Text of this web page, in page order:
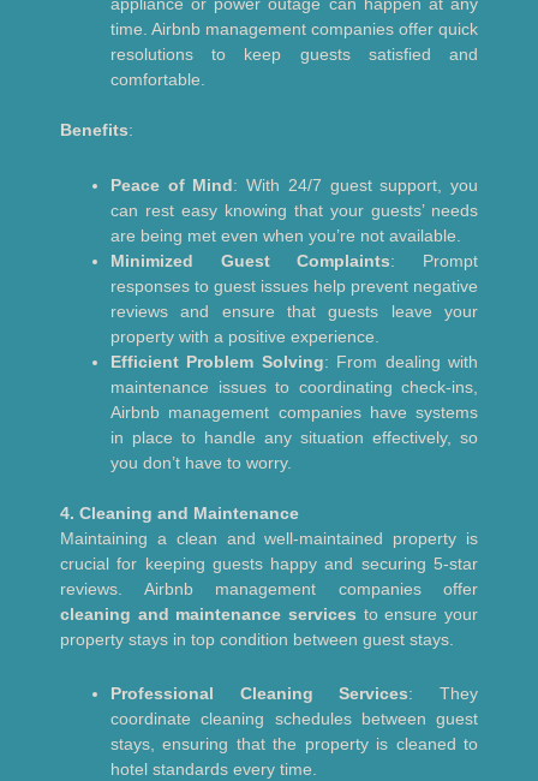
time. Airbnb management companies offer quick
resolutions to keep guests satisfied and
comfortable.
Benefits:
Peace of Mind: With 24/7 guest support, you
can rest easy knowing that your guests’ needs
are being met even when you’re not available.
Minimized Guest Complaints: Prompt
responses to guest issues help prevent negative
reviews and ensure that guests leave your
property with a positive experience.
Efficient Problem Solving: From dealing with
maintenance issues to coordinating check-ins,
Airbnb management companies have systems
in place to handle any situation effectively, so
you don’t have to worry.
4. Cleaning and Maintenance
Maintaining a clean and well-maintained property is
crucial for keeping guests happy and securing 5-star
reviews. Airbnb management companies offer
cleaning and maintenance services to ensure your
property stays in top condition between guest stays.
Professional Cleaning Services: They
coordinate cleaning schedules between guest
stays, ensuring that the property is cleaned to
hotel standards every time.